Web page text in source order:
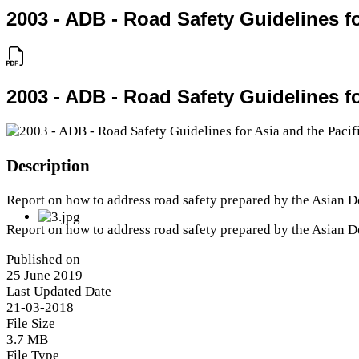
2003 - ADB - Road Safety Guidelines
2003 - ADB - Road Safety Guidelines
Description
Report on how to address road safety prepared by the Asian
Report on how to address road safety prepared by the Asian
Published on
25 June 2019
Last Updated Date
21-03-2018
File Size
3.7 MB
File Type